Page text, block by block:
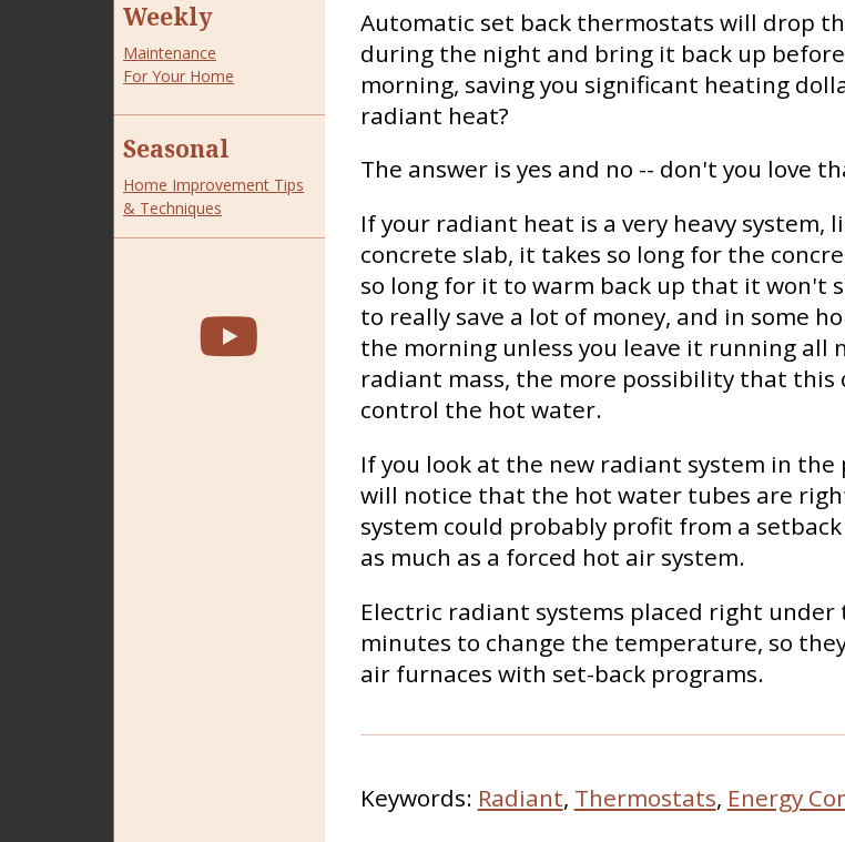
Weekly
Maintenance
For Your Home
Seasonal
Home Improvement Tips
& Techniques
Automatic set back thermostats will drop
during the night and bring it back up
morning, saving you significant heating
radiant heat?
The answer is yes and no -- don't you love
If your radiant heat is a very heavy system,
concrete slab, it takes so long for the
so long for it to warm back up that it won't
to really save a lot of money, and in some
the morning unless you leave it running all
radiant mass, the more possibility that this
control the hot water.
If you look at the new radiant system in the
will notice that the hot water tubes are
system could probably profit from a
as much as a forced hot air system.
Electric radiant systems placed right
minutes to change the temperature, so
air furnaces with set-back programs.
Keywords: Radiant, Thermostats, Energy